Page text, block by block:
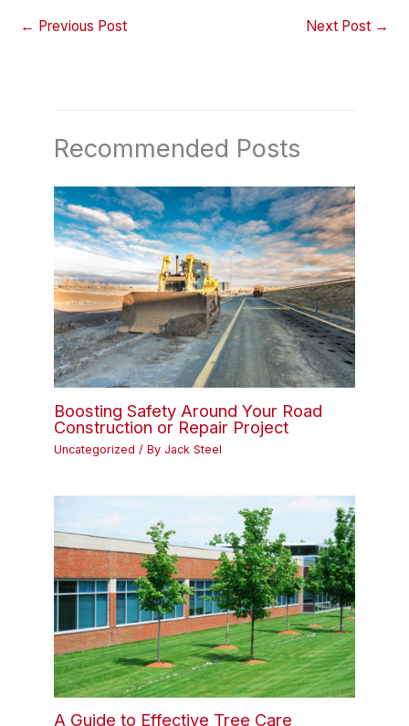
← Previous Post Next Post →
Recommended Posts
Boosting Safety Around Your Road
Construction or Repair Project
Uncategorized / By Jack Steel
A Guide to Effective Tree Care